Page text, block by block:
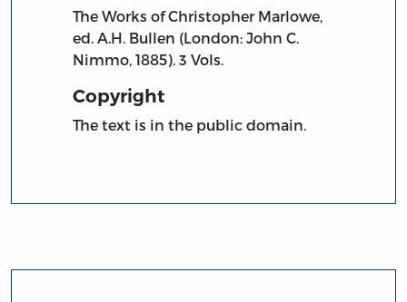
The Works of Christopher Marlowe,
ed. A.H. Bullen (London: John C.
Nimmo, 1885). 3 Vols.
Copyright
The text is in the public domain.